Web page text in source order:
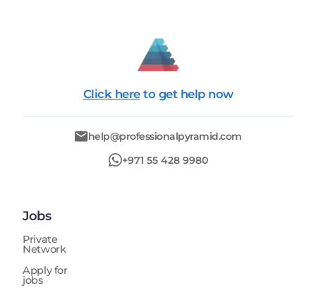
Click here to get help now
help@professionalpyramid.com
+971 55 428 9980
Jobs
Private
Network
Apply for
jobs